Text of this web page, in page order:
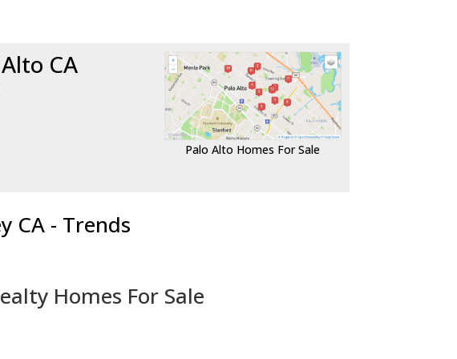
CA
Palo Alto Homes For Sale
CA - Trends
Homes For Sale